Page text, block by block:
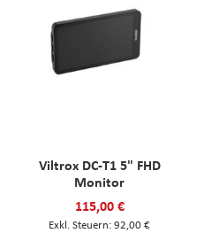
Viltrox DC-T1 5" FHD
Monitor
115,00 €
92,00 €